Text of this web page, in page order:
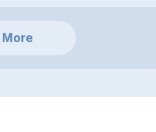
More